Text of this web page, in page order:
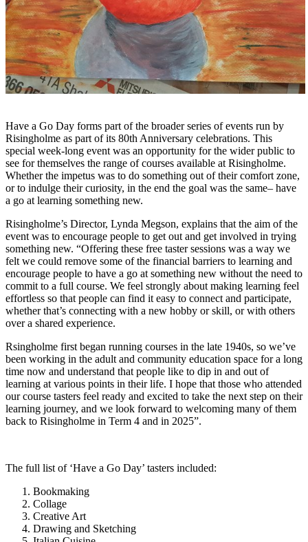
Have a Go Day forms part of the broader series of events run by
Risingholme as part of its 80th Anniversary celebrations. This
special week-long event was an opportunity for the wider public to
see for themselves the range of courses available at Risingholme.
Whether the impetus was to do something out of their comfort zone,
or to indulge their curiosity, in the end the goal was the same– have
a go at learning something new.
Risingholme’s Director, Lynda Megson, explains that the aim of the
event was to encourage people to get out and get involved in trying
something new. “Offering these free taster sessions was a way we
felt we could remove some of the financial barriers to learning and
encourage people to have a go at something new without the need to
commit to a full course. We feel strongly about making learning feel
effortless so that people can find it easy to connect and participate,
whether that’s connecting with a new hobby or skill, or with others
over a shared experience.
Rsingholme first began running courses in the late 1940s, so we’ve
been working in the adult and community education space for a long
time now and understand that people like to dip in and out of
learning at various points in their life. I hope that those who attended
our course tasters feel ready and excited to take the next step on their
learning journey, and we look forward to welcoming many of them
back to Risingholme in Term 4 and in 2025”.
The full list of ‘Have a Go Day’ tasters included:
Bookmaking
Collage
Creative Art
Drawing and Sketching